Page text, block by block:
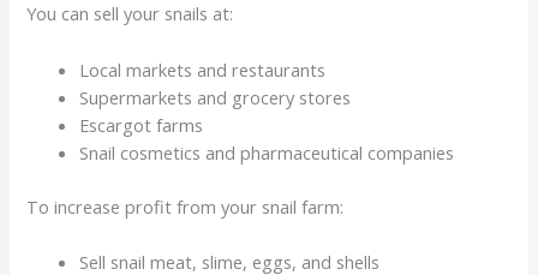
You can sell your snails at:
Local markets and restaurants
Supermarkets and grocery stores
Escargot farms
Snail cosmetics and pharmaceutical companies
To increase profit from your snail farm:
Sell snail meat, slime, eggs, and shells